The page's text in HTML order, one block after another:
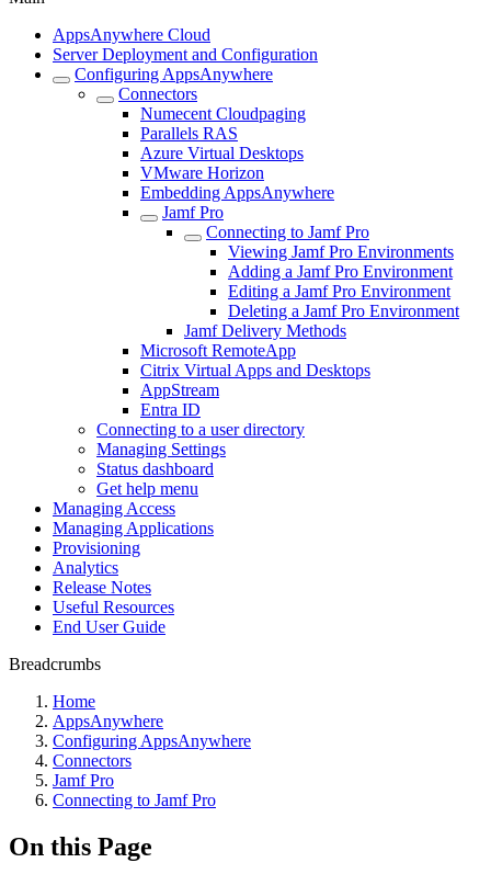
AppsAnywhere Cloud
Server Deployment and Configuration
Configuring AppsAnywhere
Connectors
Numecent Cloudpaging
Parallels RAS
Azure Virtual Desktops
VMware Horizon
Embedding AppsAnywhere
Jamf Pro
Connecting to Jamf Pro
Viewing Jamf Pro Environments
Adding a Jamf Pro Environment
Editing a Jamf Pro Environment
Deleting a Jamf Pro Environment
Jamf Delivery Methods
Microsoft RemoteApp
Citrix Virtual Apps and Desktops
AppStream
Entra ID
Connecting to a user directory
Managing Settings
Status dashboard
Get help menu
Managing Access
Managing Applications
Provisioning
Analytics
Release Notes
Useful Resources
End User Guide
Breadcrumbs
Home
AppsAnywhere
Configuring AppsAnywhere
Connectors
Jamf Pro
Connecting to Jamf Pro
On this Page